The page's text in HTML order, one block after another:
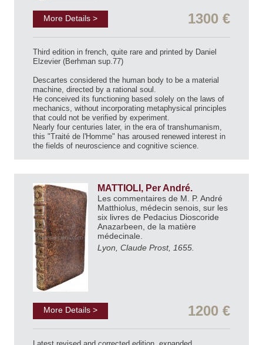
More Details > 1300 €
Third edition in french, quite rare and printed by Daniel
Elzevier (Berhman sup.77)
Descartes considered the human body to be a material
machine, directed by a rational soul.
He conceived its functioning based solely on the laws of
mechanics, without incorporating metaphysical principles
that could not be verified by experiment.
Nearly four centuries later, in the era of transhumanism,
this "Traité de l'Homme" has aroused renewed interest in
the fields of neuroscience and cognitive science.
MATTIOLI, Per André.
Les commentaires de M. P. André
Matthiolus, médecin senois, sur les
six livres de Pedacius Dioscoride
Anazarbeen, de la matière
médecinale.
Lyon, Claude Prost, 1655.
More Details > 1200 €